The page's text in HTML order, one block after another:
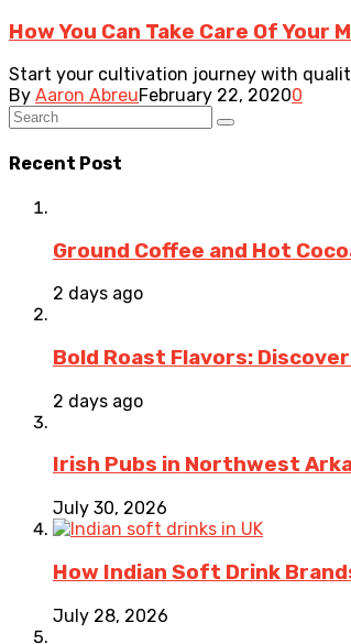
How You Can Take Care Of Your
Start your cultivation journey with
By Aaron AbreuFebruary 22, 20200
Recent Post
Ground Coffee and Hot
2 days ago
Bold Roast Flavors:
2 days ago
Irish Pubs in Northwest
July 30, 2026
How Indian Soft Drink
July 28, 2026